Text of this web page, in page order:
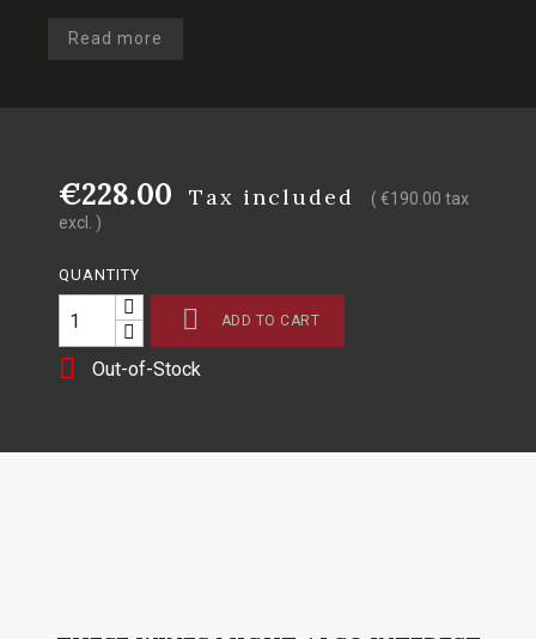
Read more
€228.00 Tax included
( €190.00 tax
excl. )
QUANTITY
 ADD TO CART
 Out-of-Stock